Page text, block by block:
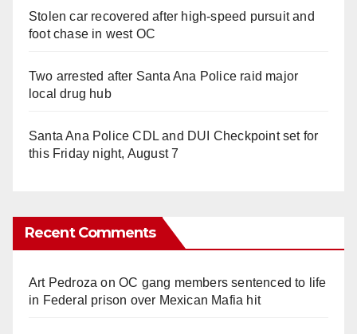
Stolen car recovered after high-speed pursuit and
foot chase in west OC
Two arrested after Santa Ana Police raid major
local drug hub
Santa Ana Police CDL and DUI Checkpoint set for
this Friday night, August 7
Recent Comments
Art Pedroza onOC gang members sentenced to life
in Federal prison over Mexican Mafia hit